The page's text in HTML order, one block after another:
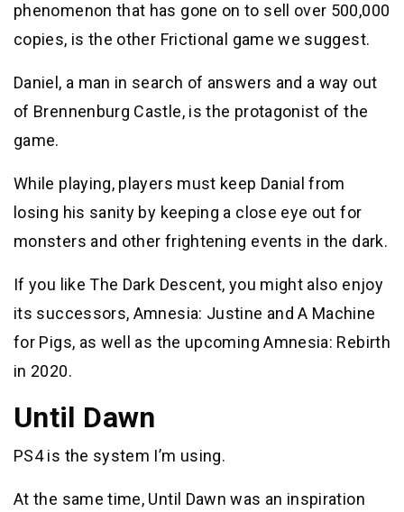
phenomenon that has gone on to sell over 500,000
copies, is the other Frictional game we suggest.
Daniel, a man in search of answers and a way out
of Brennenburg Castle, is the protagonist of the
game.
While playing, players must keep Danial from
losing his sanity by keeping a close eye out for
monsters and other frightening events in the dark.
If you like The Dark Descent, you might also enjoy
its successors, Amnesia: Justine and A Machine
for Pigs, as well as the upcoming Amnesia: Rebirth
in 2020.
Until Dawn
PS4 is the system I’m using.
At the same time, Until Dawn was an inspiration